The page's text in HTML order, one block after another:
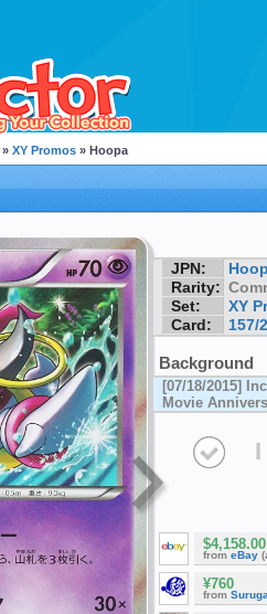
» XY Promos » Hoopa
JPN:
Rarity:
Set:
XY
Card:
157/
Background
[07/18/2015]
Movie
I
$4,158.00
from eBay
¥760
from